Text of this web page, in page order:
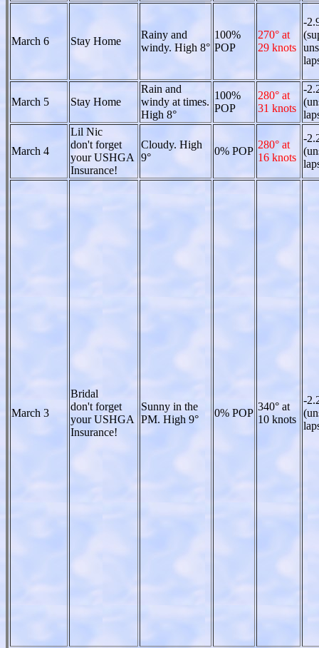
March 6 Stay Home
Rainy and
windy. High 8°
100%
POP
270° at
29 knots
-
March 5 Stay Home
Rain and
windy at times.
High 8°
100%
POP
280° at
31 knots
-
March 4
Lil Nic
don't forget
your USHGA
Insurance!
Cloudy. High
9°
0% POP
280° at
16 knots
-
March 3
Bridal
don't forget
your USHGA
Insurance!
Sunny in the
PM. High 9°
0% POP
340° at
10 knots
-